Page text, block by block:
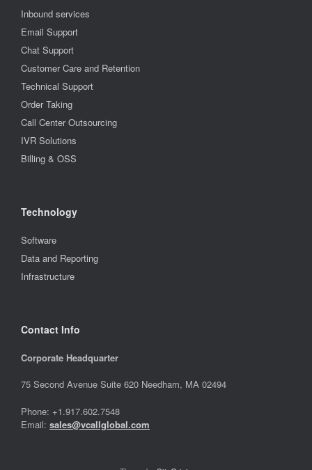
Inbound services
Email Support
Chat Support
Customer Care and Retention
Technical Support
Order Taking
Call Center Outsourcing
IVR Solutions
Billing & OSS
Technology
Software
Data and Reporting
Infrastructure
Contact Info
Corporate Headquarter
75 Second Avenue Suite 620 Needham, MA 02494
Phone: +1.917.602.7548
Email: sales@vcallglobal.com